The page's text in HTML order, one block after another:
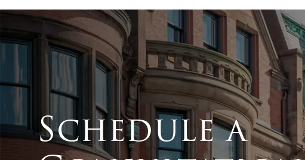
Schedule a